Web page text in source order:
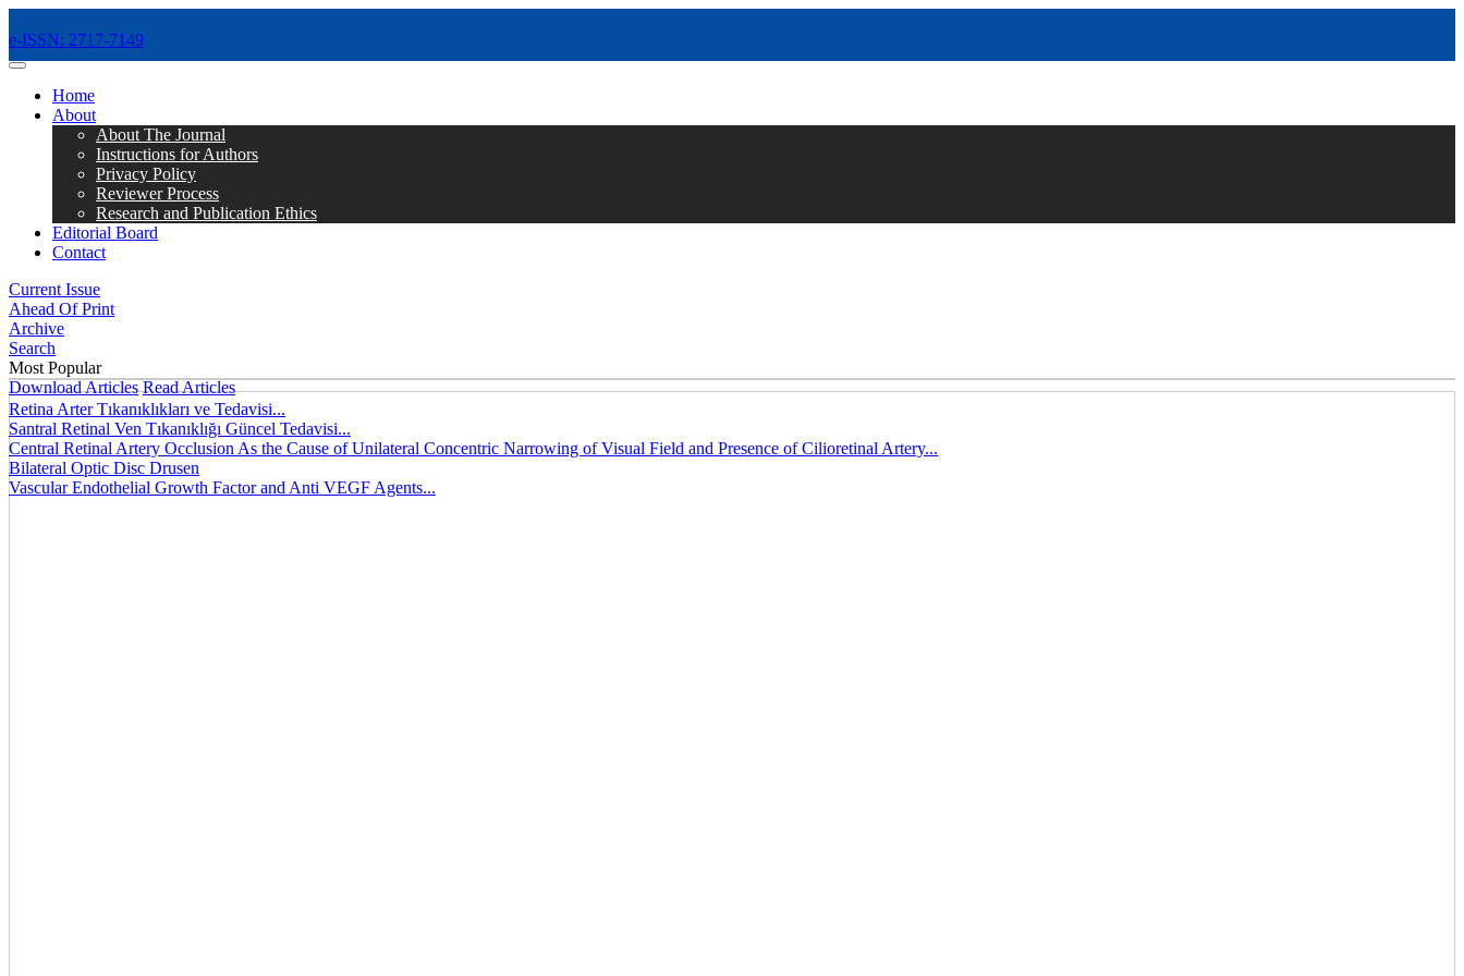
e-ISSN: 2717-7149
MENÜ
Home
About
About The Journal
Instructions for Authors
Privacy Policy
Reviewer Process
Research and Publication Ethics
Editorial Board
Contact
Current Issue
Ahead Of Print
Archive
Search
Most Popular
Download Articles Read Articles
Retina Arter Tıkanıklıkları ve Tedavisi...
Santral Retinal Ven Tıkanıklığı Güncel Tedavisi...
Central Retinal Artery Occlusion As the Cause of Unilateral Concentric Narrowing of Visual Field and Presence of Cilioretinal Artery...
Bilateral Optic Disc Drusen
Vascular Endothelial Growth Factor and Anti VEGF Agents...